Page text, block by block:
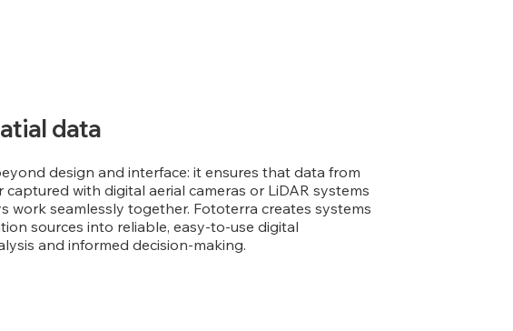
data
design and interface: it ensures that data from
with digital aerial cameras or LiDAR systems
work seamlessly together. Fototerra creates systems
sources into reliable, easy-to-use digital
and informed decision-making.